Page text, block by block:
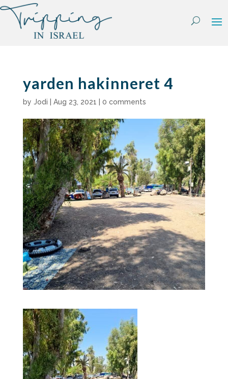
Skip
content
yarden hakinneret 4
by Jodi Aug 23, 2021 0 comments